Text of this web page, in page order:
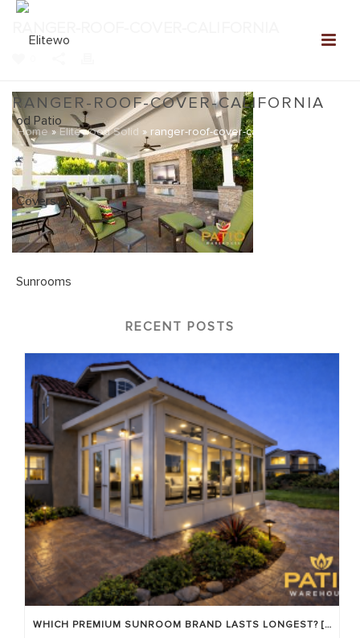
RANGER-ROOF-COVER-CALIFORNIA
Home » Elitewood Solid » ranger-roof-cover-california
RECENT POSTS
WHICH PREMIUM SUNROOM BRAND LASTS LONGEST? [OC 2026]